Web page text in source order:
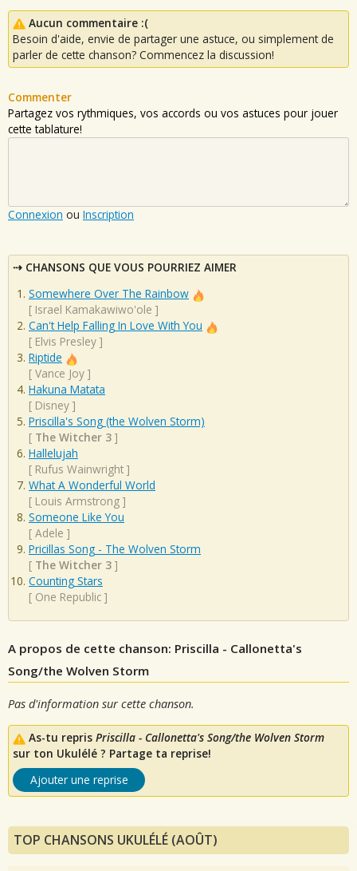
Aucun commentaire :(
Besoin d'aide, envie de partager une astuce, ou simplement de
parler de cette chanson? Commencez la discussion!
Commenter
Partagez vos rythmiques, vos accords ou vos astuces pour jouer
cette tablature!
Connexion ou Inscription
CHANSONS QUE VOUS POURRIEZ AIMER
Somewhere Over The Rainbow
[ Israel Kamakawiwo'ole ]
Can't Help Falling In Love With You
[ Elvis Presley ]
Riptide
[ Vance Joy ]
Hakuna Matata
[ Disney ]
Priscilla's Song (the Wolven Storm)
[ The Witcher 3 ]
Hallelujah
[ Rufus Wainwright ]
What A Wonderful World
[ Louis Armstrong ]
Someone Like You
[ Adele ]
Pricillas Song - The Wolven Storm
[ The Witcher 3 ]
Counting Stars
[ One Republic ]
A propos de cette chanson: Priscilla - Callonetta's
Song/the Wolven Storm
Pas d'information sur cette chanson.
As-tu repris Priscilla - Callonetta's Song/the Wolven Storm
sur ton Ukulélé ? Partage ta reprise!
Ajouter une reprise
TOP CHANSONS UKULÉLÉ (AOÛT)